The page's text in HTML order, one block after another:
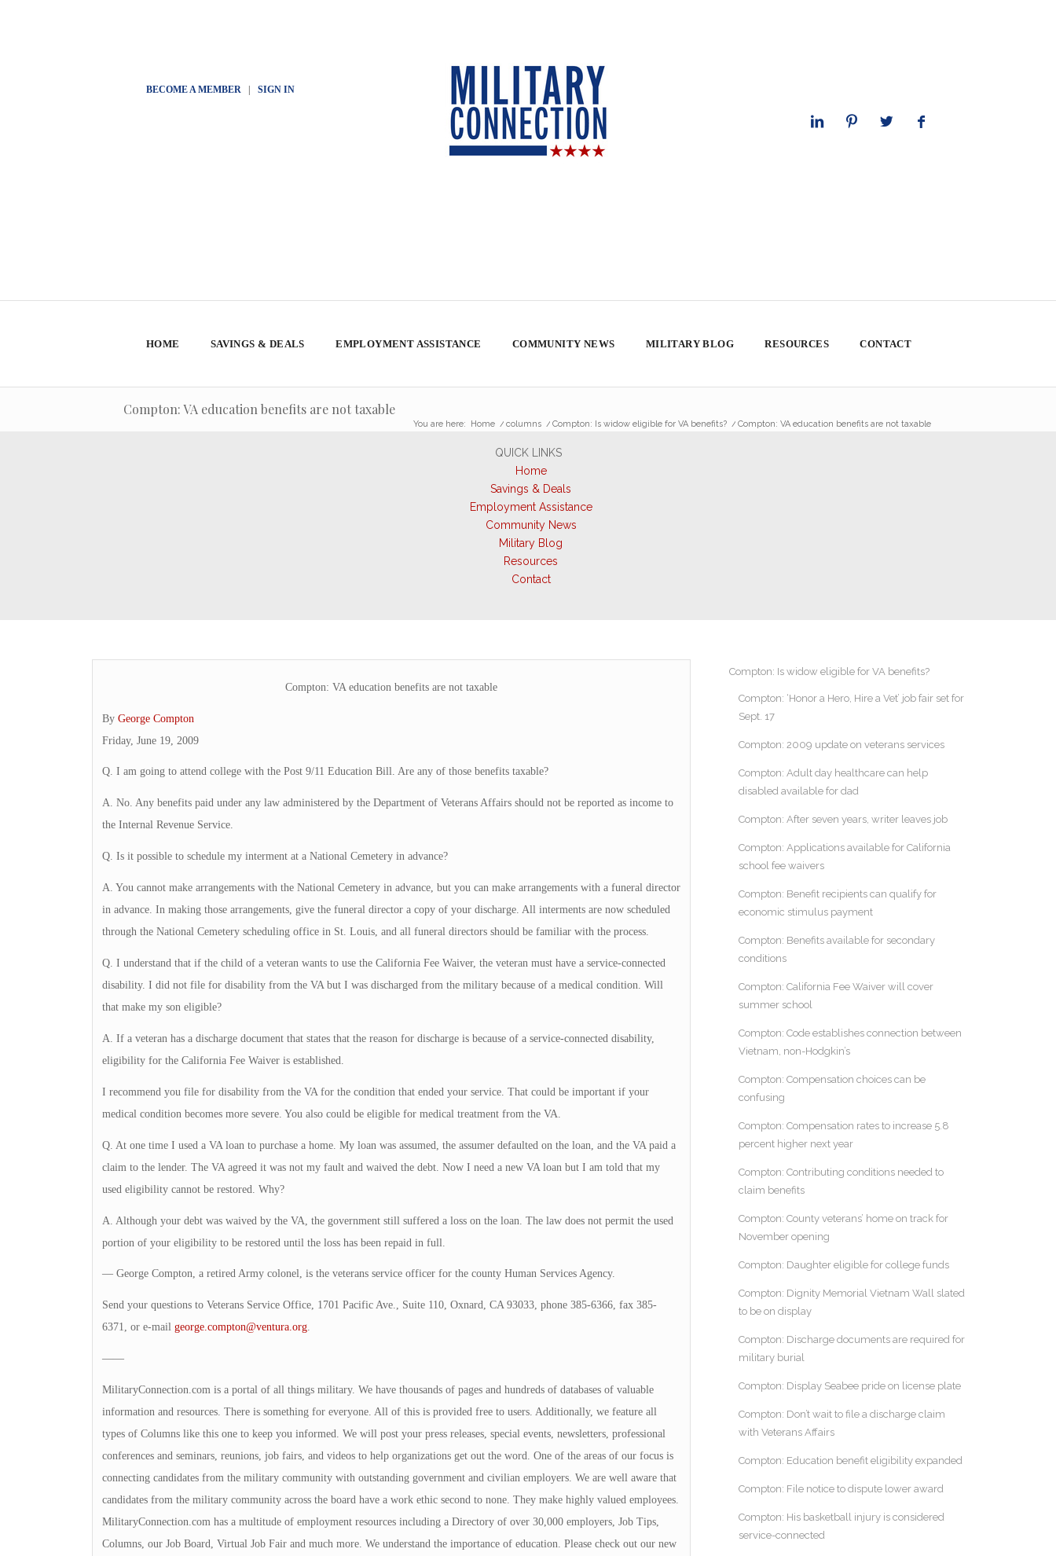
BECOME A MEMBER| SIGN IN
HOME SAVINGS & DEALS EMPLOYMENT ASSISTANCE COMMUNITY NEWS MILITARY BLOG RESOURCES CONTACT
Compton: VA education benefits are not taxable
You are here: Home / columns / Compton: Is widow eligible for VA benefits? / Compton: VA education benefits are not taxable
QUICK LINKS
Home
Savings & Deals
Employment Assistance
Community News
Military Blog
Resources
Contact
Compton: VA education benefits are not taxable
By George Compton
Friday, June 19, 2009
Q. I am going to attend college with the Post 9/11 Education Bill. Are any of those benefits taxable?
A. No. Any benefits paid under any law administered by the Department of Veterans Affairs should not be reported as income to
the Internal Revenue Service.
Q. Is it possible to schedule my interment at a National Cemetery in advance?
A. You cannot make arrangements with the National Cemetery in advance, but you can make arrangements with a funeral director
in advance. In making those arrangements, give the funeral director a copy of your discharge. All interments are now scheduled
through the National Cemetery scheduling office in St. Louis, and all funeral directors should be familiar with the process.
Q. I understand that if the child of a veteran wants to use the California Fee Waiver, the veteran must have a service-connected
disability. I did not file for disability from the VA but I was discharged from the military because of a medical condition. Will
that make my son eligible?
A. If a veteran has a discharge document that states that the reason for discharge is because of a service-connected disability,
eligibility for the California Fee Waiver is established.
I recommend you file for disability from the VA for the condition that ended your service. That could be important if your
medical condition becomes more severe. You also could be eligible for medical treatment from the VA.
Q. At one time I used a VA loan to purchase a home. My loan was assumed, the assumer defaulted on the loan, and the VA paid a
claim to the lender. The VA agreed it was not my fault and waived the debt. Now I need a new VA loan but I am told that my
used eligibility cannot be restored. Why?
A. Although your debt was waived by the VA, the government still suffered a loss on the loan. The law does not permit the used
portion of your eligibility to be restored until the loss has been repaid in full.
— George Compton, a retired Army colonel, is the veterans service officer for the county Human Services Agency.
Send your questions to Veterans Service Office, 1701 Pacific Ave., Suite 110, Oxnard, CA 93033, phone 385-6366, fax 385-
6371, or e-mail george.compton@ventura.org.
——
MilitaryConnection.com is a portal of all things military. We have thousands of pages and hundreds of databases of valuable
information and resources. There is something for everyone. All of this is provided free to users. Additionally, we feature all
types of Columns like this one to keep you informed. We will post your press releases, special events, newsletters, professional
conferences and seminars, reunions, job fairs, and videos to help organizations get out the word. One of the areas of our focus is
connecting candidates from the military community with outstanding government and civilian employers. We are well aware that
candidates from the military community across the board have a work ethic second to none. They make highly valued employees.
MilitaryConnection.com has a multitude of employment resources including a Directory of over 30,000 employers, Job Tips,
Columns, our Job Board, Virtual Job Fair and much more. We understand the importance of education. Please check out our new
Compton: Is widow eligible for VA benefits?
Compton: ‘Honor a Hero, Hire a Vet’ job fair set for
Sept. 17
Compton: 2009 update on veterans services
Compton: Adult day healthcare can help
disabled available for dad
Compton: After seven years, writer leaves job
Compton: Applications available for California
school fee waivers
Compton: Benefit recipients can qualify for
economic stimulus payment
Compton: Benefits available for secondary
conditions
Compton: California Fee Waiver will cover
summer school
Compton: Code establishes connection between
Vietnam, non-Hodgkin’s
Compton: Compensation choices can be
confusing
Compton: Compensation rates to increase 5.8
percent higher next year
Compton: Contributing conditions needed to
claim benefits
Compton: County veterans’ home on track for
November opening
Compton: Daughter eligible for college funds
Compton: Dignity Memorial Vietnam Wall slated
to be on display
Compton: Discharge documents are required for
military burial
Compton: Display Seabee pride on license plate
Compton: Don’t wait to file a discharge claim
with Veterans Affairs
Compton: Education benefit eligibility expanded
Compton: File notice to dispute lower award
Compton: His basketball injury is considered
service-connected